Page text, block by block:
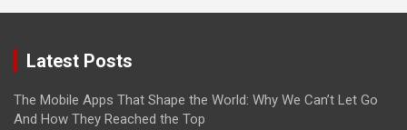
Latest Posts
The Mobile Apps That Shape the World: Why We Can’t Let Go
And How They Reached the Top